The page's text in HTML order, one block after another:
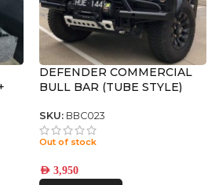
DEFENDER COMMERCIAL
BULL BAR (TUBE STYLE)
SKU: BBC023
Out of stock
AED 3,950